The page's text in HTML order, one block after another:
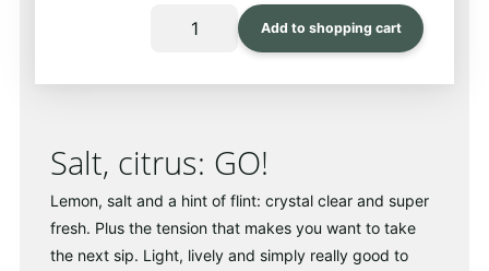
Add to shopping cart
Salt, citrus: GO!
Lemon, salt and a hint of flint: crystal clear and super
fresh. Plus the tension that makes you want to take
the next sip. Light, lively and simply really good to